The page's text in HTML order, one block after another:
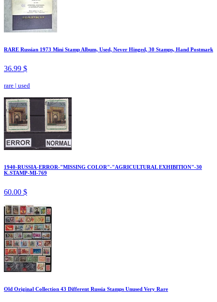
RARE Russian 1973 Mini Stamp Album, Used, Never Hinged, 30 Stamps, Hand Postmark
36.99 $
rare | used
1940-RUSSIA-ERROR-"MISSING COLOR"-"AGRICULTURAL EXHIBITION"-30
K.STAMP-MI-769
60.00 $
Old Original Collection 43 Different Russia Stamps Unused Very Rare